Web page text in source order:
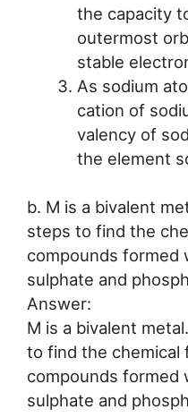
the capacity
outermost
stable
As sodium
cation of
valency of
the element
b. M is a bivalent
steps to find the
compounds formed
sulphate and
Answer:
M is a bivalent
to find the chemical
compounds formed
sulphate and